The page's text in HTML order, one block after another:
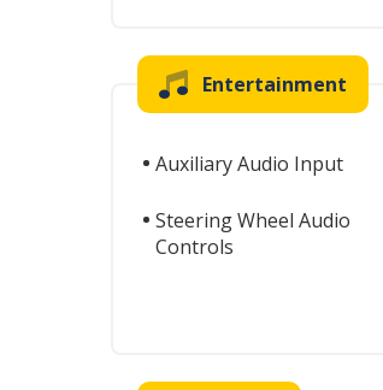
Entertainment
Auxiliary Audio Input
Steering Wheel Audio
Controls